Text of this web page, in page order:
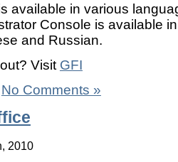
available in various
Console is available
and Russian.
Visit GFI
No Comments »
2010